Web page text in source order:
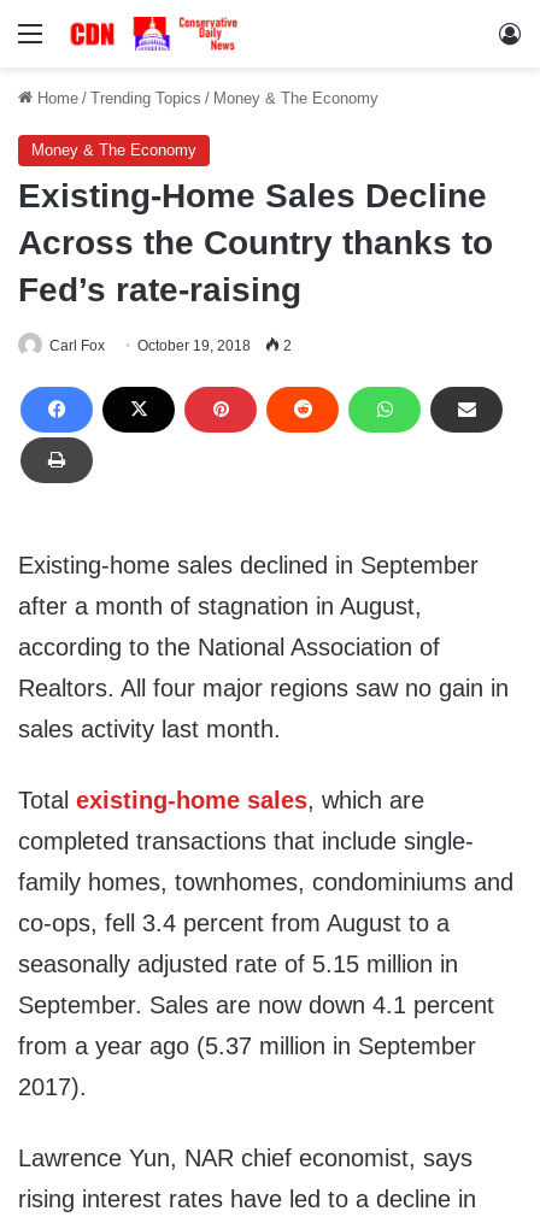
Menu
Home / Trending Topics / Money & The Economy
Money & The Economy
Existing-Home Sales Decline
Across the Country thanks to
Fed’s rate-raising
Carl Fox October 19, 2018 2
Existing-home sales declined in September
after a month of stagnation in August,
according to the National Association of
Realtors. All four major regions saw no gain in
sales activity last month.
Total existing-home sales, which are
completed transactions that include single-
family homes, townhomes, condominiums and
co-ops, fell 3.4 percent from August to a
seasonally adjusted rate of 5.15 million in
September. Sales are now down 4.1 percent
from a year ago (5.37 million in September
2017).
Lawrence Yun, NAR chief economist, says
rising interest rates have led to a decline in